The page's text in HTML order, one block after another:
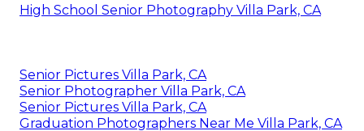
High School Senior Photography Villa Park, CA
Senior Pictures Villa Park, CA
Senior Photographer Villa Park, CA
Senior Pictures Villa Park, CA
Graduation Photographers Near Me Villa Park, CA